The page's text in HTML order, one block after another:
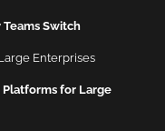
Switch
Enterprises
for Large